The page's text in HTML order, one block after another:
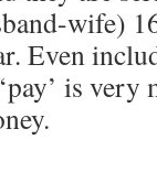
wife)
Even
is very